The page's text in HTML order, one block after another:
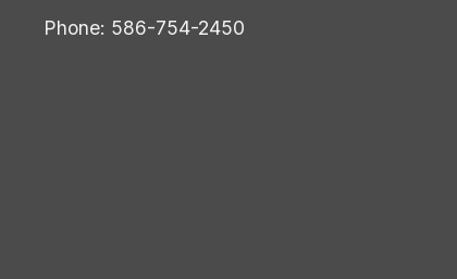
Phone: 586-754-2450